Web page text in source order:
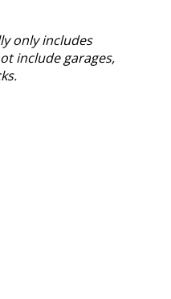
only includes
include garages,